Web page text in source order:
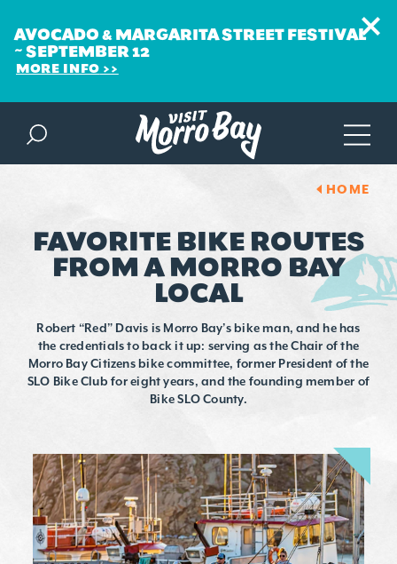
Skip to content
AVOCADO & MARGARITA STREET FESTIVAL
~ SEPTEMBER 12
MORE INFO
HOME
FAVORITE BIKE ROUTES
FROM A MORRO BAY
LOCAL
Robert “Red” Davis is Morro Bay’s bike man, and he has
the credentials to back it up: serving as the Chair of the
Morro Bay Citizens bike committee, former President of the
SLO Bike Club for eight years, and the founding member of
Bike SLO County.